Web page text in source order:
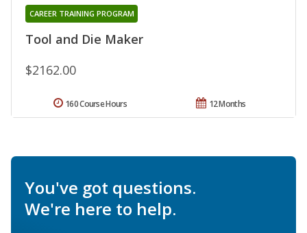
Tool and Die Maker
CAREER TRAINING PROGRAM
$2162.00
12 Months
160 Course Hours
You've got questions.
We're here to help.